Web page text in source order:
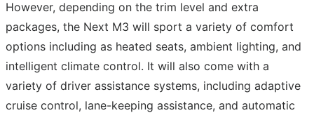
However, depending on the trim level and extra
packages, the Next M3 will sport a variety of comfort
options including as heated seats, ambient lighting, and
intelligent climate control. It will also come with a
variety of driver assistance systems, including adaptive
cruise control, lane-keeping assistance, and automatic